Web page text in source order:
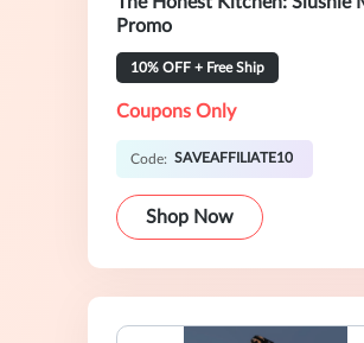
Promo
10% OFF + Free Ship
Coupons Only
Code: SAVEAFFILIATE10
Shop Now